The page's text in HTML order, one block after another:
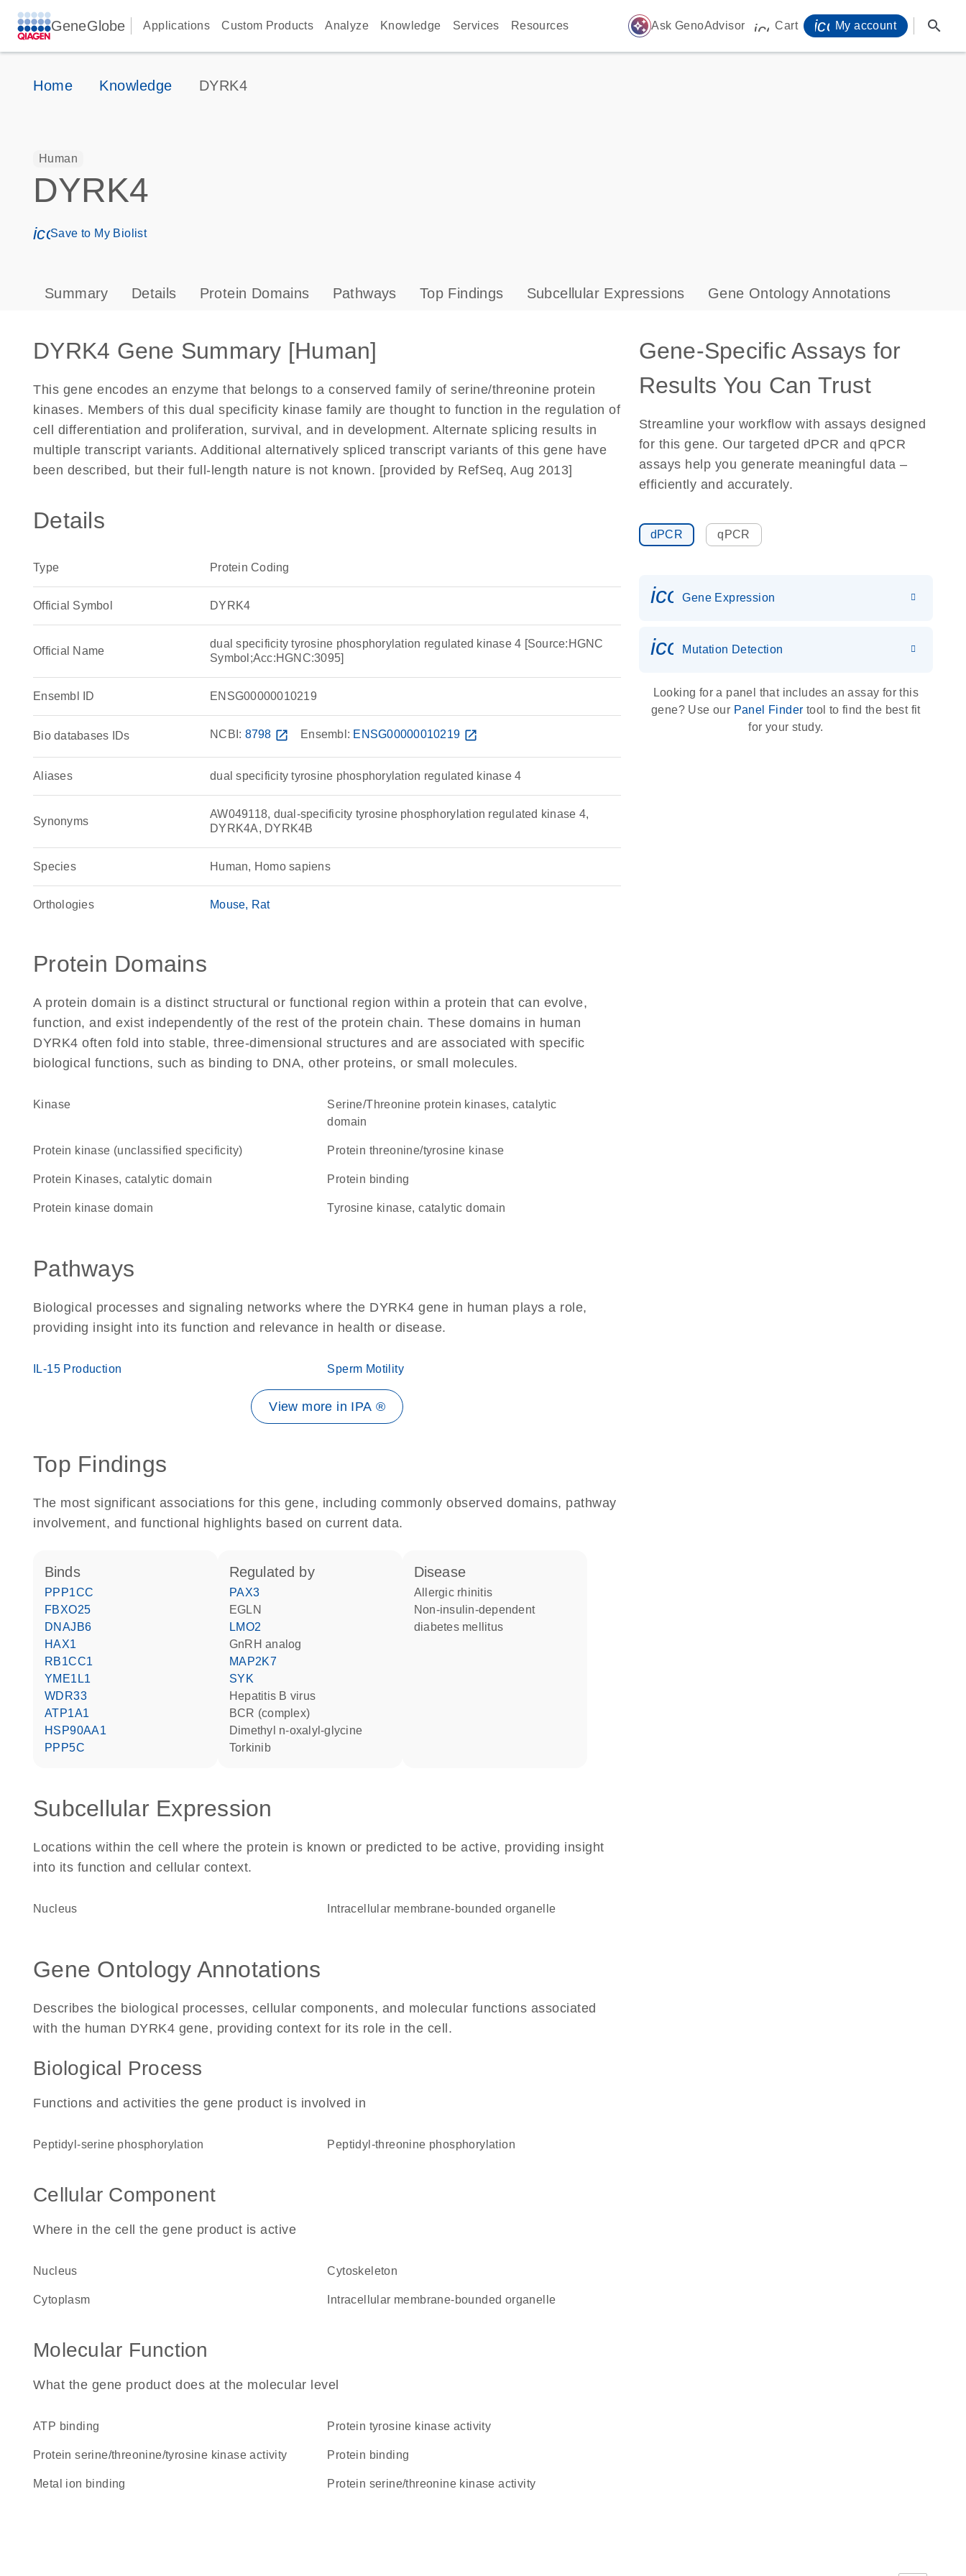
GeneGlobe Applications Custom Products Analyze Knowledge Services Resources auto_awesome Ask GenoAdvisor icon_0009_cart-s
Cart My account search
Home Knowledge DYRK4
Human
DYRK4
icon_0171_ls_qf_save_program-s
Save to My Biolist
Summary Details Protein Domains Pathways Top Findings Subcellular Expressions Gene Ontology Annotations
DYRK4 Gene Summary [Human]
This gene encodes an enzyme that belongs to a conserved family of serine/threonine protein
kinases. Members of this dual specificity kinase family are thought to function in the regulation of
cell differentiation and proliferation, survival, and in development. Alternate splicing results in
multiple transcript variants. Additional alternatively spliced transcript variants of this gene have
been described, but their full-length nature is not known. [provided by RefSeq, Aug 2013]
Details
Type Protein Coding
Official Symbol DYRK4
Official Name
dual specificity tyrosine phosphorylation regulated kinase 4 [Source:HGNC
Symbol;Acc:HGNC:3095]
Ensembl ID ENSG00000010219
Bio databases IDs NCBI: 8798 open_in_new Ensembl: ENSG00000010219 open_in_new
Aliases dual specificity tyrosine phosphorylation regulated kinase 4
Synonyms
AW049118, dual-specificity tyrosine phosphorylation regulated kinase 4,
DYRK4A, DYRK4B
Species Human, Homo sapiens
Orthologies Mouse Rat
Protein Domains
A protein domain is a distinct structural or functional region within a protein that can evolve,
function, and exist independently of the rest of the protein chain. These domains in human
DYRK4 often fold into stable, three-dimensional structures and are associated with specific
biological functions, such as binding to DNA, other proteins, or small molecules.
kinase
Serine/Threonine protein kinases, catalytic
domain
Protein kinase (unclassified specificity) protein threonine/tyrosine kinase
Protein Kinases, catalytic domain protein binding
Protein kinase domain Tyrosine kinase, catalytic domain
Pathways
Biological processes and signaling networks where the DYRK4 gene in human plays a role,
providing insight into its function and relevance in health or disease.
IL-15 Production Sperm Motility
View more in IPA ®
Top Findings
The most significant associations for this gene, including commonly observed domains, pathway
involvement, and functional highlights based on current data.
binds
PPP1CC
FBXO25
DNAJB6
HAX1
RB1CC1
YME1L1
WDR33
ATP1A1
HSP90AA1
PPP5C
regulated by
PAX3
EGLN
LMO2
GnRH analog
MAP2K7
SYK
hepatitis B virus
BCR (complex)
dimethyl n-oxalyl-glycine
torkinib
disease
allergic rhinitis
non-insulin-dependent
diabetes mellitus
Subcellular Expression
Locations within the cell where the protein is known or predicted to be active, providing insight
into its function and cellular context.
Nucleus intracellular membrane-bounded organelle
Gene Ontology Annotations
Describes the biological processes, cellular components, and molecular functions associated
with the human DYRK4 gene, providing context for its role in the cell.
Biological Process
Functions and activities the gene product is involved in
peptidyl-serine phosphorylation peptidyl-threonine phosphorylation
Cellular Component
Where in the cell the gene product is active
nucleus cytoskeleton
cytoplasm intracellular membrane-bounded organelle
Molecular Function
What the gene product does at the molecular level
ATP binding protein tyrosine kinase activity
protein serine/threonine/tyrosine kinase activity protein binding
metal ion binding protein serine/threonine kinase activity
Gene-Specific Assays for
Results You Can Trust
Streamline your workflow with assays designed
for this gene. Our targeted dPCR and qPCR
assays help you generate meaningful data –
efficiently and accurately.
dPCR qPCR
Gene Expression
icon_0036_dna_person-s
Mutation Detection
Looking for a panel that includes an assay for this
gene? Use our Panel Finder tool to find the best fit
for your study.